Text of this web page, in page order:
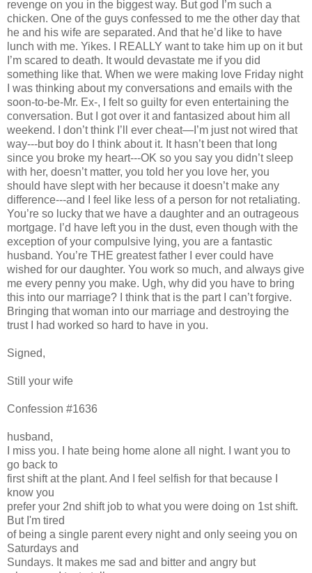
revenge on you in the biggest way. But god I’m such a
chicken. One of the guys confessed to me the other day that
he and his wife are separated. And that he’d like to have
lunch with me. Yikes. I REALLY want to take him up on it but
I’m scared to death. It would devastate me if you did
something like that. When we were making love Friday night
I was thinking about my conversations and emails with the
soon-to-be-Mr. Ex-, I felt so guilty for even entertaining the
conversation. But I got over it and fantasized about him all
weekend. I don’t think I’ll ever cheat—I’m just not wired that
way---but boy do I think about it. It hasn’t been that long
since you broke my heart---OK so you say you didn’t sleep
with her, doesn’t matter, you told her you love her, you
should have slept with her because it doesn’t make any
difference---and I feel like less of a person for not retaliating.
You’re so lucky that we have a daughter and an outrageous
mortgage. I’d have left you in the dust, even though with the
exception of your compulsive lying, you are a fantastic
husband. You’re THE greatest father I ever could have
wished for our daughter. You work so much, and always give
me every penny you make. Ugh, why did you have to bring
this into our marriage? I think that is the part I can’t forgive.
Bringing that woman into our marriage and destroying the
trust I had worked so hard to have in you.
Signed,
Still your wife
Confession #1636
husband,
I miss you. I hate being home alone all night. I want you to
go back to
first shift at the plant. And I feel selfish for that because I
know you
prefer your 2nd shift job to what you were doing on 1st shift.
But I'm tired
of being a single parent every night and only seeing you on
Saturdays and
Sundays. It makes me sad and bitter and angry but